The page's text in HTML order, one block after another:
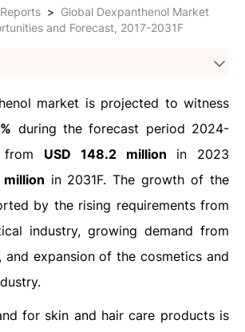
> Global Dexpanthenol Market
and Forecast, 2017-2031F
market is projected to witness
during the forecast period 2024-
from USD 148.2 million in 2023
million in 2031F. The growth of the
by the rising requirements from
industry, growing demand from
expansion of the cosmetics and
for skin and hair care products is